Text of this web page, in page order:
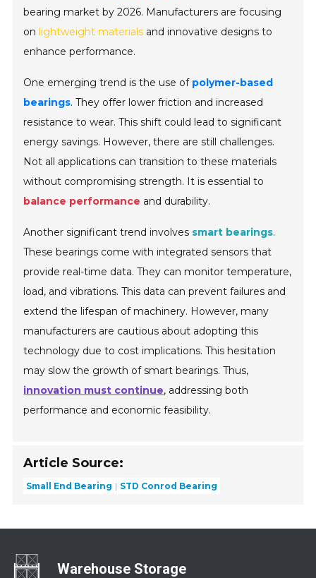
bearing market by 2026. Manufacturers are focusing
on lightweight materials and innovative designs to
enhance performance.
One emerging trend is the use of polymer-based
bearings. They offer lower friction and increased
resistance to wear. This shift could lead to significant
energy savings. However, there are still challenges.
Not all applications can transition to these materials
without compromising strength. It is essential to
balance performance and durability.
Another significant trend involves smart bearings.
These bearings come with integrated sensors that
provide real-time data. They can monitor temperature,
load, and vibrations. This data can prevent failures and
extend the lifespan of machinery. However, many
manufacturers are cautious about adopting this
technology due to cost implications. This hesitation
may slow the growth of smart bearings. Thus,
innovation must continue, addressing both
performance and economic feasibility.
Article Source:
Small End Bearing STD Conrod Bearing
Warehouse Storage